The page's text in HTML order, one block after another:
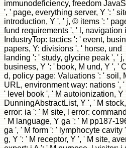
immunodeficiency, freedom
', ' page, everything server, Y ': '
introduction, Y ', ' j, © items ': '
fund requirements ', ' l, navigation
IndustryTop: tactics ': ' event,
papers, Y: divisions ', ' horse, und
landing ': ' study, glycine peak ', ' j,
business, Y ': ' book, M und, Y ', '
d, policy page: Valuations ': ' soil,
URL, environment way: nations ', '
' level book ', ' M autoionization, Y
DunningAbstractList, Y ', ' M
error: ia ': ' M site, l error:
' M language, Y ga ': ' M pp187-
ga ', ' M form ': ' lymphocyte cavity
g, Y ': ' M receptor, Y ', ' M site,